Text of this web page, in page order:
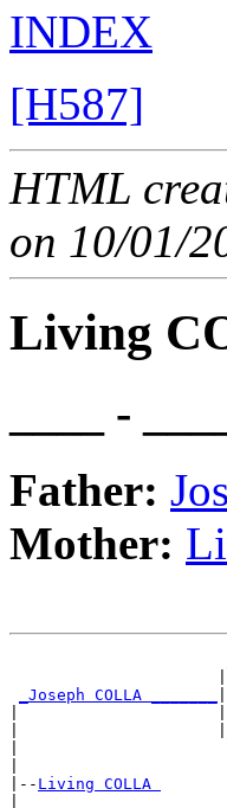
INDEX
[H587]
HTML
on 10/01/
Living
____ - ____
Father:
Mother:
_Joseph COLLA _______
|-- Living COLLA